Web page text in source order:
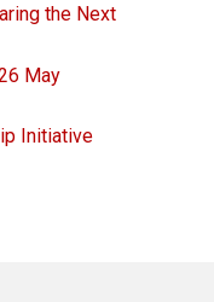
the Next
May
Initiative